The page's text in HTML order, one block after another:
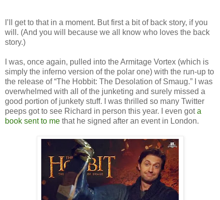
I’ll get to that in a moment. But first a bit of back story, if you
will. (And you will because we all know who loves the back
story.)
I was, once again, pulled into the Armitage Vortex (which is
simply the inferno version of the polar one) with the run-up to
the release of “The Hobbit: The Desolation of Smaug.” I was
overwhelmed with all of the junketing and surely missed a
good portion of junkety stuff. I was thrilled so many Twitter
peeps got to see Richard in person this year. I even gota
book sent to me that he signed after an event in London.